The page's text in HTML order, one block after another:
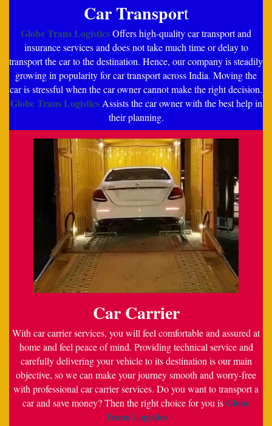
Car Transport
Globe Trans LogisticsOffers high-quality car transport and
insurance services and does not take much time or delay to
transport the car to the destination. Hence, our company is steadily
growing in popularity for car transport across India. Moving the
car is stressful when the car owner cannot make the right decision.
Globe Trans LogisticsAssists the car owner with the best help in
their planning.
Car Carrier
With car carrier services, you will feel comfortable and assured at
home and feel peace of mind. Providing technical service and
carefully delivering your vehicle to its destination is our main
objective, so we can make your journey smooth and worry-free
with professional car carrier services. Do you want to transport a
car and save money? Then the right choice for you isGlobe
Trans Logistics